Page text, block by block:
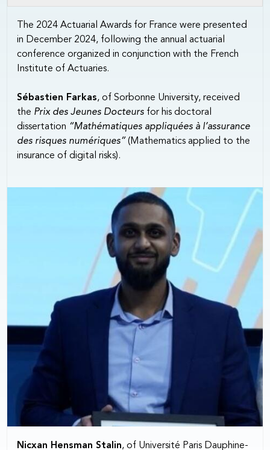
The 2024 Actuarial Awards for France were presented
in December 2024, following the annual actuarial
conference organized in conjunction with the French
Institute of Actuaries.
Sébastien Farkas, of Sorbonne University, received
the Prix des Jeunes Docteurs for his doctoral
dissertation “Mathématiques appliquées à l’assurance
des risques numériques” (Mathematics applied to the
insurance of digital risks).
Nicxan Hensman Stalin, of Université Paris Dauphine-